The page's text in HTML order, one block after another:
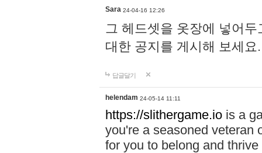
Sara 24-04-16 12:26
그 헤드셋을 옷장에 넣어
대한 공지를 게시해 보세
답글달기
helendam 24-05-14 11:11
https://slithergame.io is a
you're a seasoned veteran
for you to belong and